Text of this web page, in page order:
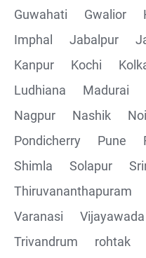
Parametering in
CRUD Operation GET
CRUD Operation PUT
CRUD Operation PATCH
CRUD Operation DEL
Guwahati
Gwalior
Imphal
Jabalpur
Kanpur
Kochi
Ludhiana
Madurai
Nagpur
Nashik
Pondicherry
Pune
Shimla
Solapur
Thiruvananthapuram
Varanasi
Vijayawada
Trivandrum
rohtak